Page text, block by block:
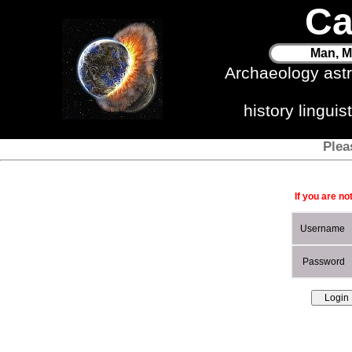
Man,
Archaeology
history
If you are
Username
Password